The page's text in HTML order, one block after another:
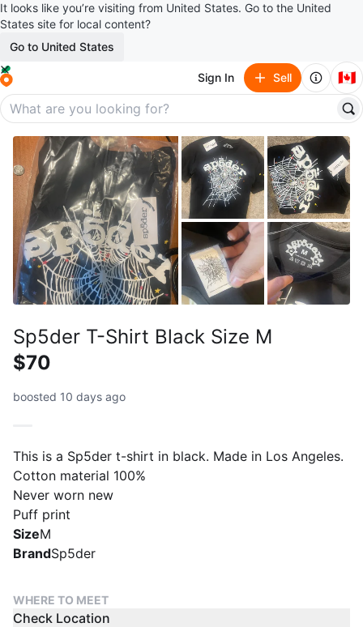
It looks like you’re visiting from United States. Go to the United
States site for local content?
Go to United States
Sign In Sell 🇨🇦
Sp5der T-Shirt Black Size M
$70
boosted 10 days ago
This is a Sp5der t-shirt in black. Made in Los Angeles.
Cotton material 100%
Never worn new
Puff print
SizeM
BrandSp5der
WHERE TO MEET
Check Location